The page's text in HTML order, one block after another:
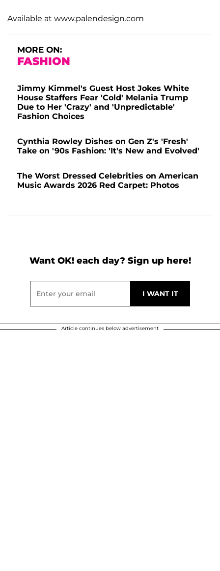
Available at www.palendesign.com
MORE ON:
FASHION
Jimmy Kimmel's Guest Host Jokes White
House Staffers Fear 'Cold' Melania Trump
Due to Her 'Crazy' and 'Unpredictable'
Fashion Choices
Cynthia Rowley Dishes on Gen Z's 'Fresh'
Take on '90s Fashion: 'It's New and Evolved'
The Worst Dressed Celebrities on American
Music Awards 2026 Red Carpet: Photos
Want OK! each day? Sign up here!
Article continues below advertisement